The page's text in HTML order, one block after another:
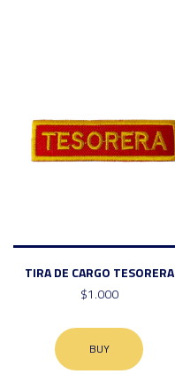
TIRA DE CARGO TESORERA
$1.000
BUY